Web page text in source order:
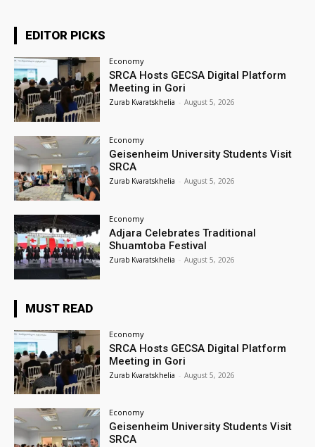
EDITOR PICKS
Economy
SRCA Hosts GECSA Digital Platform
Meeting in Gori
Zurab Kvaratskhelia - August 5, 2026
Economy
Geisenheim University Students Visit
SRCA
Zurab Kvaratskhelia - August 5, 2026
Economy
Adjara Celebrates Traditional
Shuamtoba Festival
Zurab Kvaratskhelia - August 5, 2026
MUST READ
Economy
SRCA Hosts GECSA Digital Platform
Meeting in Gori
Zurab Kvaratskhelia - August 5, 2026
Economy
Geisenheim University Students Visit
SRCA